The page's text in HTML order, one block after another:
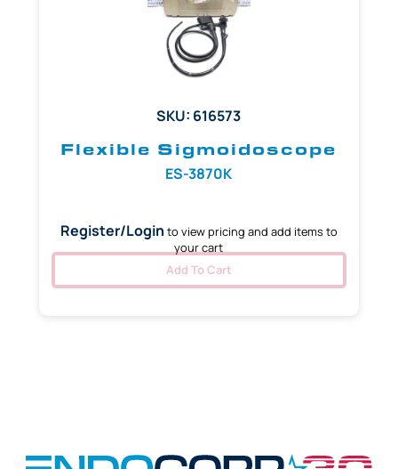
SKU: 616573
Flexible Sigmoidoscope
ES-3870K
Register/Login to view pricing and add items to
your cart
Add To Cart